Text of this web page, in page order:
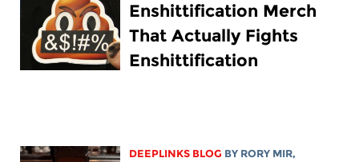
Enshittification Merch
That Actually Fights
Enshittification
DEEPLINKS BLOG BY RORY MIR,